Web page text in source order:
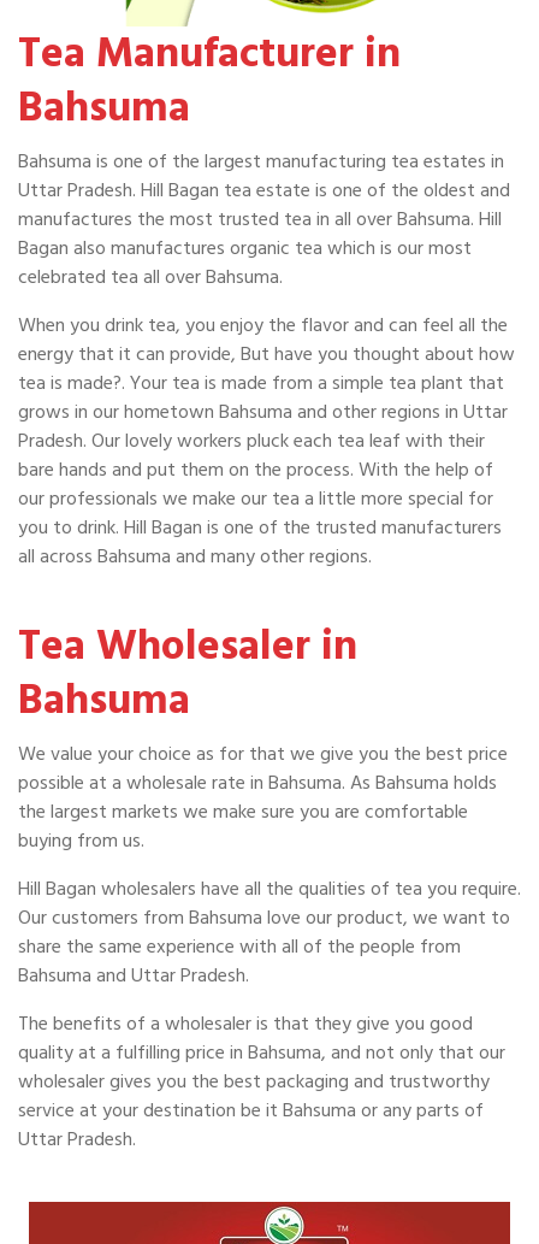
Tea Manufacturer in
Bahsuma
Bahsuma is one of the largest manufacturing tea estates in
Uttar Pradesh. Hill Bagan tea estate is one of the oldest and
manufactures the most trusted tea in all over Bahsuma. Hill
Bagan also manufactures organic tea which is our most
celebrated tea all over Bahsuma.
When you drink tea, you enjoy the flavor and can feel all the
energy that it can provide, But have you thought about how
tea is made?. Your tea is made from a simple tea plant that
grows in our hometown Bahsuma and other regions in Uttar
Pradesh. Our lovely workers pluck each tea leaf with their
bare hands and put them on the process. With the help of
our professionals we make our tea a little more special for
you to drink. Hill Bagan is one of the trusted manufacturers
all across Bahsuma and many other regions.
Tea Wholesaler in
Bahsuma
We value your choice as for that we give you the best price
possible at a wholesale rate in Bahsuma. As Bahsuma holds
the largest markets we make sure you are comfortable
buying from us.
Hill Bagan wholesalers have all the qualities of tea you require.
Our customers from Bahsuma love our product, we want to
share the same experience with all of the people from
Bahsuma and Uttar Pradesh.
The benefits of a wholesaler is that they give you good
quality at a fulfilling price in Bahsuma, and not only that our
wholesaler gives you the best packaging and trustworthy
service at your destination be it Bahsuma or any parts of
Uttar Pradesh.